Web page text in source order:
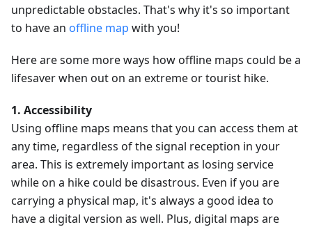
unpredictable obstacles. That's why it's so important
to have an offline map with you!
Here are some more ways how offline maps could be a
lifesaver when out on an extreme or tourist hike.
1. Accessibility
Using offline maps means that you can access them at
any time, regardless of the signal reception in your
area. This is extremely important as losing service
while on a hike could be disastrous. Even if you are
carrying a physical map, it's always a good idea to
have a digital version as well. Plus, digital maps are